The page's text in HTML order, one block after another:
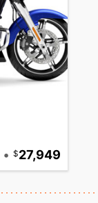
• 27,949